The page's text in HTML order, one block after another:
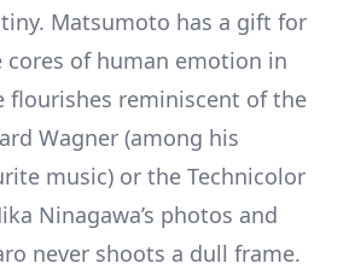
Matsumoto has a gift for
cores of human emotion in
flourishes reminiscent of the
Wagner (among his
music) or the Technicolor
Ninagawa’s photos and
never shoots a dull frame.